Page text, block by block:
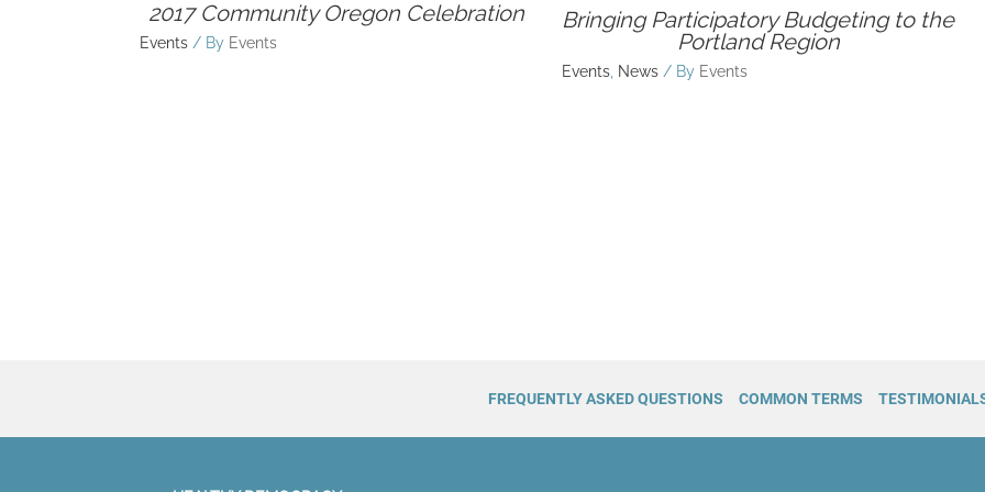
2017 Community Oregon Celebration
Events / By Events
Bringing Participatory Budgeting to the
Portland Region
Events, News/ By Events
FREQUENTLY ASKED QUESTIONS COMMON TERMS